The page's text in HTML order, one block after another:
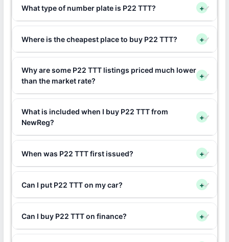
What type of number plate is P22 TTT? +
Where is the cheapest place to buy P22 TTT? +
Why are some P22 TTT listings priced much lower
than the market rate?
+
What is included when I buy P22 TTT from
NewReg?
+
When was P22 TTT first issued? +
Can I put P22 TTT on my car? +
Can I buy P22 TTT on finance? +